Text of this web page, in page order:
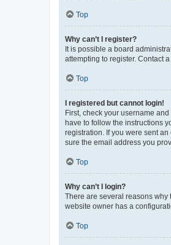
Top
Why can’t I register?
It is possible a board
attempting to register. Contact
Top
I registered but cannot login!
First, check your username
have to follow the instructions
registration. If you were sent
sure the email address you
Top
Why can’t I login?
There are several reasons why
website owner has a
Top